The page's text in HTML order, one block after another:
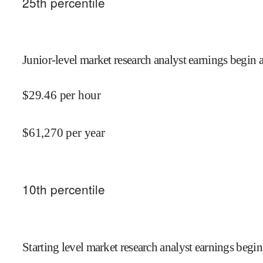
Junior-level market research analyst earnings begin
$29.46 per hour
$61,270 per year
10th percentile
Starting level market research analyst earnings